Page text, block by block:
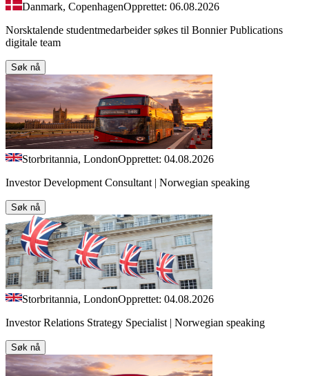
Danmark, CopenhagenOpprettet: 06.08.2026
Norsktalende studentmedarbeider søkes til Bonnier Publications
digitale team
Søk nå
Storbritannia, LondonOpprettet: 04.08.2026
Investor Development Consultant | Norwegian speaking
Søk nå
Storbritannia, LondonOpprettet: 04.08.2026
Investor Relations Strategy Specialist | Norwegian speaking
Søk nå